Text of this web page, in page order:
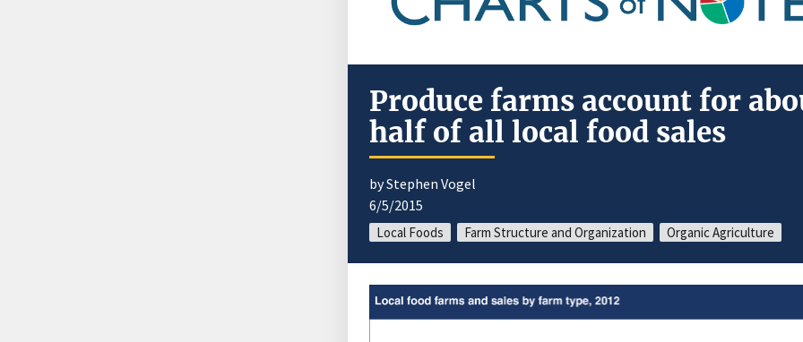
Produce farms account for
half of all local food sales
by Stephen Vogel
6/5/2015
Local Foods Farm Structure and Organization Organic Agriculture